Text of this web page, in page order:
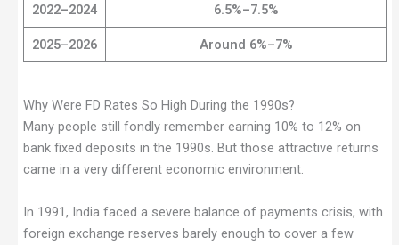
2022–2024 6.5%–7.5%
2025–2026 Around 6%–7%
Why Were FD Rates So High During the 1990s?
Many people still fondly remember earning 10% to 12% on
bank fixed deposits in the 1990s. But those attractive returns
came in a very different economic environment.
In 1991, India faced a severe balance of payments crisis, with
foreign exchange reserves barely enough to cover a few